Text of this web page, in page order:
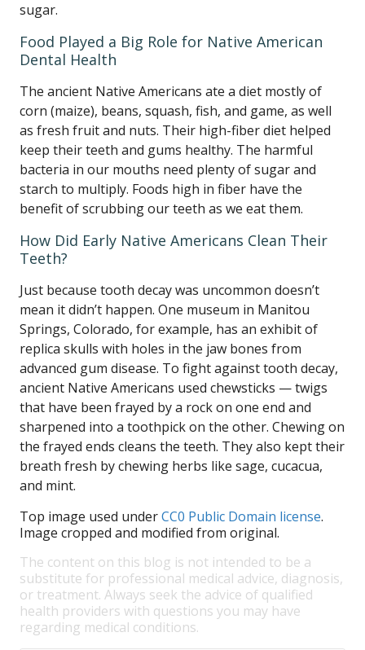
sugar.
Food Played a Big Role for Native American
Dental Health
The ancient Native Americans ate a diet mostly of
corn (maize), beans, squash, fish, and game, as well
as fresh fruit and nuts. Their high-fiber diet helped
keep their teeth and gums healthy. The harmful
bacteria in our mouths need plenty of sugar and
starch to multiply. Foods high in fiber have the
benefit of scrubbing our teeth as we eat them.
How Did Early Native Americans Clean Their
Teeth?
Just because tooth decay was uncommon doesn’t
mean it didn’t happen. One museum in Manitou
Springs, Colorado, for example, has an exhibit of
replica skulls with holes in the jaw bones from
advanced gum disease. To fight against tooth decay,
ancient Native Americans used chewsticks — twigs
that have been frayed by a rock on one end and
sharpened into a toothpick on the other. Chewing on
the frayed ends cleans the teeth. They also kept their
breath fresh by chewing herbs like sage, cucacua,
and mint.
Top image used underCC0 Public Domain license.
Image cropped and modified from original.
The content on this blog is not intended to be a
substitute for professional medical advice, diagnosis,
or treatment. Always seek the advice of qualified
health providers with questions you may have
regarding medical conditions.